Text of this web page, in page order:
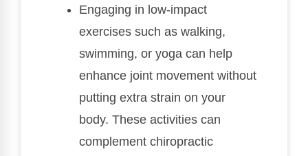
Engaging in low-impact
exercises such as walking,
swimming, or yoga can help
enhance joint movement without
putting extra strain on your
body. These activities can
complement chiropractic